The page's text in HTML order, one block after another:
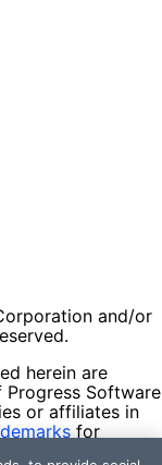
and/or
herein are
Software
or affiliates in
for